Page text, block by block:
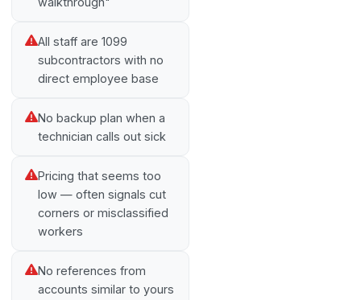
All staff are 1099
subcontractors with no
direct employee base
No backup plan when a
technician calls out sick
Pricing that seems too
low — often signals cut
corners or misclassified
workers
No references from
accounts similar to yours